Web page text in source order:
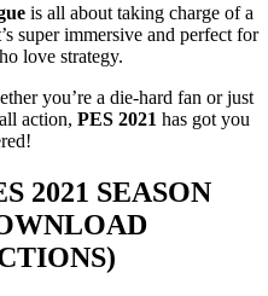
is all about taking charge of a
super immersive and perfect for
love strategy.
you’re a die-hard fan or just
action, PES 2021 has got you
2021 SEASON